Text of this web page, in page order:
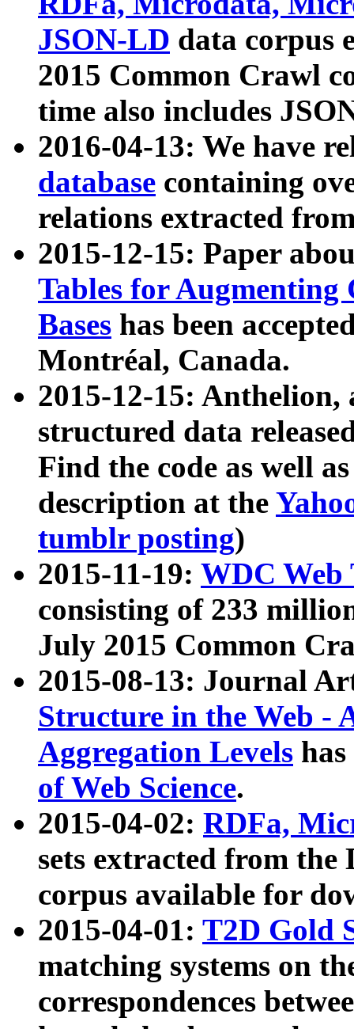
JSON-LD data corpus
2015 Common Crawl
time also includes
2016-04-13: We have
database containing
relations extracted
2015-12-15: Paper
Tables for Augmenting
Bases has been
Montréal, Canada.
2015-12-15: Anthelion,
structured data
Find the code as well
description at the
tumblr posting)
2015-11-19: WDC Web
consisting of 233
July 2015 Common
2015-08-13: Journal
Structure in the Web -
Aggregation Levels
of Web Science.
2015-04-02: RDFa,
sets extracted from the
corpus available for
2015-04-01: T2D Gold
matching systems on
correspondences